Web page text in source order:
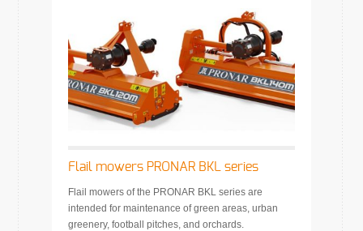
Flail mowers PRONAR BKL series
Flail mowers of the PRONAR BKL series are
intended for maintenance of green areas, urban
greenery, football pitches, and orchards.